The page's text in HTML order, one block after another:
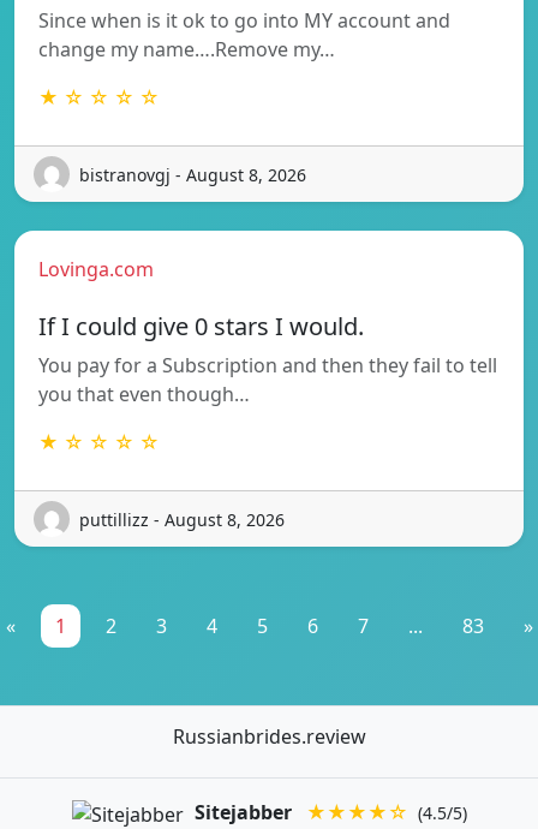
Since when is it ok to go into MY account and
change my name….Remove my…
★ ☆ ☆ ☆ ☆
bistranovgj - August 8, 2026
Lovinga.com
If I could give 0 stars I would.
You pay for a Subscription and then they fail to tell
you that even though…
★ ☆ ☆ ☆ ☆
puttillizz - August 8, 2026
« 1 2 3 4 5 6 7 ... 83 »
Russianbrides.review
Sitejabber ★★★★☆ (4.5/5)